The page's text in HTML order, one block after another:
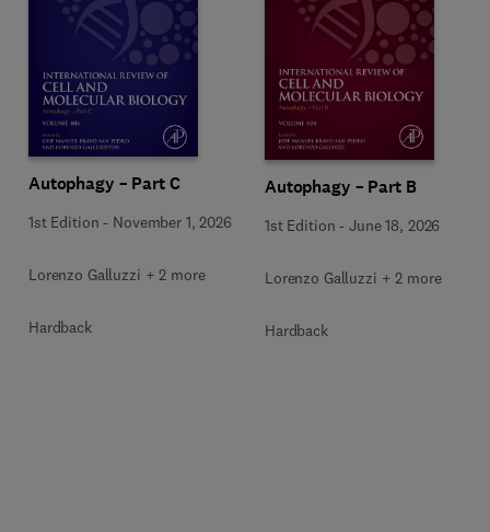
Autophagy – Part C
1st Edition - November 1, 2026
Lorenzo Galluzzi + 2 more
Hardback
Autophagy – Part B
1st Edition -June 18, 2026
Lorenzo Galluzzi + 2 more
Hardback